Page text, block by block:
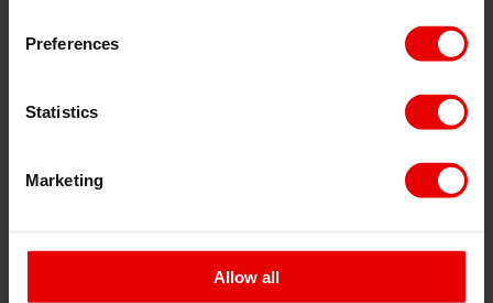
Preferences
Statistics
Marketing
Allow all
Regional FX
Asian FX markets traded somewhat stronger against